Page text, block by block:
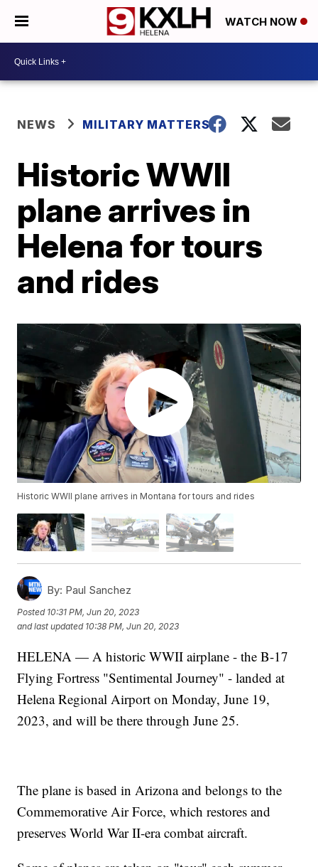
WATCH NOW
NEWS MILITARY MATTERS
Historic WWII
plane arrives in
Helena for tours
and rides
Historic WWII plane arrives in Montana for tours and rides
By: Paul Sanchez
Posted 10:31 PM, Jun 20, 2023
and last updated 10:38 PM, Jun 20, 2023
HELENA — A historic WWII airplane - the B-17
Flying Fortress "Sentimental Journey" - landed at
Helena Regional Airport on Monday, June 19,
2023, and will be there through June 25.
The plane is based in Arizona and belongs to the
Commemorative Air Force, which restores and
preserves World War II-era combat aircraft.